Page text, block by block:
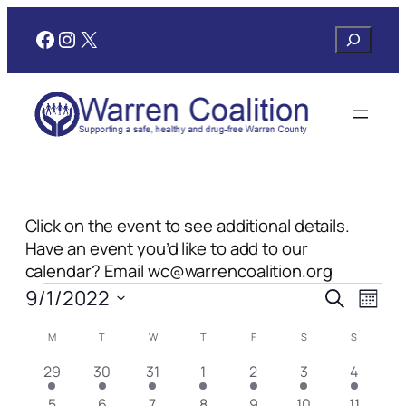
Facebook
Instagram
X Search
Click on the event to see additional details.
Have an event you’d like to add to our
calendar? Email wc@warrencoalition.org
Events
Events
Search
and
Views
SearchMonth
9/1/2022
date.
Calendar
of
M T W WEDNESDAY
TTHURSDAY
FFRIDAY SSATURDAYS
1
event
29
1
event
30
2
events
31
2
events
1
1
event
2
1
event
3
1
event
4